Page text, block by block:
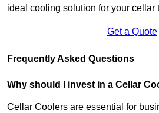
ideal cooling solution for your cellar
Get a Quote
Frequently Asked Questions
Why should I invest in a Cellar
Cellar Coolers are essential for